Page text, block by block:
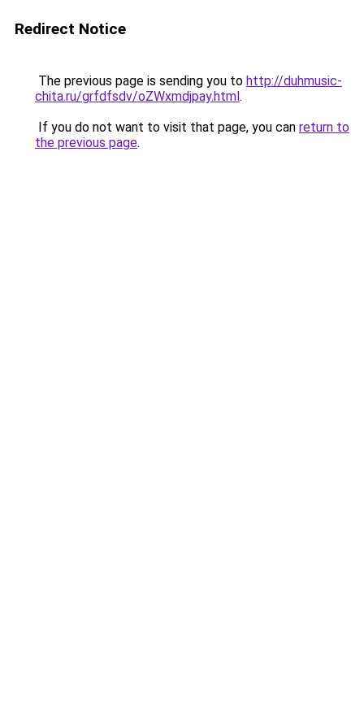
Redirect Notice
The previous page is sending you to http://duhmusic-
chita.ru/grfdfsdv/oZWxmdjpay.html.
If you do not want to visit that page, you can return to
the previous page.